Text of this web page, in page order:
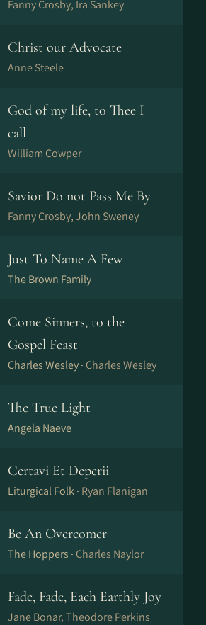
Fanny Crosby, Ira Sankey
Christ our Advocate
Anne Steele
God of my life, to Thee I
call
William Cowper
Savior Do not Pass Me By
Fanny Crosby, John Sweney
Just To Name A Few
The Brown Family
Come Sinners, to the
Gospel Feast
Charles Wesley · Charles Wesley
The True Light
Angela Naeve
Certavi Et Deperii
Liturgical Folk · Ryan Flanigan
Be An Overcomer
The Hoppers · Charles Naylor
Fade, Fade, Each Earthly Joy
Jane Bonar, Theodore Perkins